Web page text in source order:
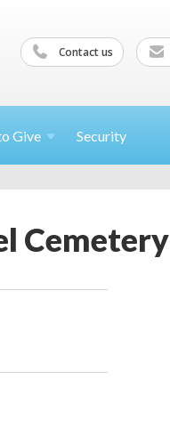
Contact us
Give Security
Cemetery